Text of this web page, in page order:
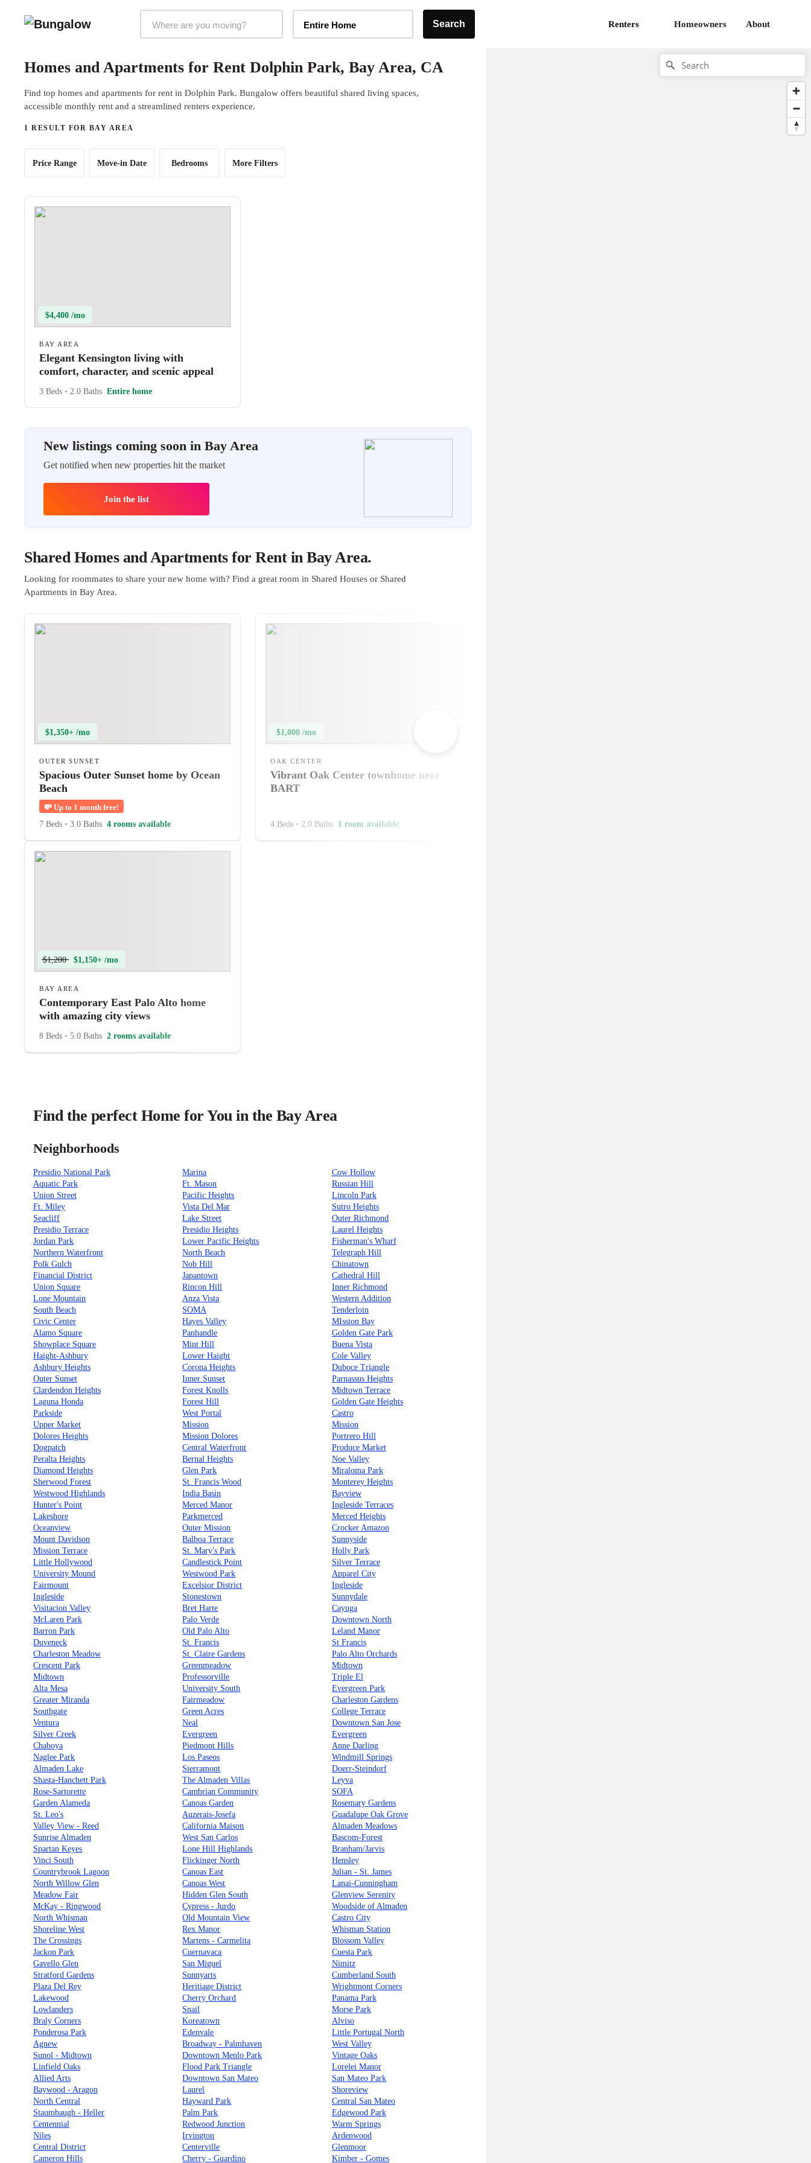
Entire Home Search Renters Homeowners About
Homes and Apartments for Rent Dolphin Park, Bay Area, CA
Find top homes and apartments for rent in Dolphin Park. Bungalow offers beautiful shared living spaces,
accessible monthly rent and a streamlined renters experience.
1 RESULT FOR BAY AREA
Price Range Move-in Date Bedrooms More Filters
$4,400 /mo
BAY AREA
Elegant Kensington living with
comfort, character, and scenic appeal
3 Beds • 2.0 Baths Entire home
New listings coming soon in Bay Area
Get notified when new properties hit the market
Join the list
Shared Homes and Apartments for Rent in Bay Area.
Looking for roommates to share your new home with? Find a great room in Shared Houses or Shared
Apartments in Bay Area.
$1,350+ /mo
OUTER SUNSET
Spacious Outer Sunset home by Ocean
Beach
💸 Up to 1 month free!
7 Beds • 3.0 Baths 4 rooms available
$1,000 /mo
OAK CENTER
Vibrant Oak Center townhome near
BART
4 Beds • 2.0 Baths 1 room available
$1,200 $1,150+ /mo
BAY AREA
Contemporary East Palo Alto home
with amazing city views
8 Beds • 5.0 Baths 2 rooms available
Find the perfect Home for You in the Bay Area
Neighborhoods
Presidio National Park Marina
Cow Hollow
Aquatic Park
Ft. Mason
Russian Hill
Union Street
Pacific Heights
Lincoln Park
Ft. Miley
Vista Del Mar
Sutro Heights
Seacliff
Lake Street
Outer Richmond
Presidio Terrace
Presidio Heights
Laurel Heights
Jordan Park
Lower Pacific Heights
Fisherman's Wharf
Northern Waterfront
North Beach
Telegraph Hill
Polk Gulch
Nob Hill
Chinatown
Financial District
Japantown
Cathedral Hill
Union Square
Rincon Hill
Inner Richmond
Lone Mountain
Anza Vista
Western Addition
South Beach
SOMA
Tenderloin
Civic Center
Hayes Valley
MIssion Bay
Alamo Square
Panhandle
Golden Gate Park
Showplace Square
Mint Hill
Buena Vista
Haight-Ashbury
Lower Haight
Cole Valley
Ashbury Heights
Corona Heights
Duboce Triangle
Outer Sunset
Inner Sunset
Parnassus Heights
Clardendon Heights
Forest Knolls
Midtown Terrace
Laguna Honda
Forest Hill
Golden Gate Heights
Parkside
West Portal
Castro
Upper Market
Mission
Mission
Dolores Heights
Mission Dolores
Portrero Hill
Dogpatch
Central Waterfront
Produce Market
Peralta Heights
Bernal Heights
Noe Valley
Diamond Heights
Glen Park
Miraloma Park
Sherwood Forest
St. Francis Wood
Monterey Heights
Westwood Highlands
India Basin
Bayview
Hunter's Point
Merced Manor
Ingleside Terraces
Lakeshore
Parkmerced
Merced Heights
Oceanview
Outer Mission
Crocker Amazon
Mount Davidson
Balboa Terrace
Sunnyside
Mission Terrace
St. Mary's Park
Holly Park
Little Hollywood
Candlestick Point
Silver Terrace
University Mound
Westwood Park
Apparel City
Fairmount
Excelsior District
Ingleside
Ingleside
Stonestown
Sunnydale
Visitacion Valley
Bret Harte
Cayuga
McLaren Park
Palo Verde
Downtown North
Barron Park
Old Palo Alto
Leland Manor
Duveneck
St. Francis
St Francis
Charleston Meadow
St. Claire Gardens
Palo Alto Orchards
Crescent Park
Greenmeadow
Midtown
Midtown
Professorville
Triple El
Alta Mesa
University South
Evergreen Park
Greater Miranda
Fairmeadow
Charleston Gardens
Southgate
Green Acres
College Terrace
Ventura
Neal
Downtown San Jose
Silver Creek
Evergreen
Evergreen
Chaboya
Piedmont Hills
Anne Darling
Naglee Park
Los Paseos
Windmill Springs
Almaden Lake
Sierramont
Doerr-Steindorf
Shasta-Hanchett Park
The Almaden Villas
Leyva
Rose-Sartorette
Cambrian Community
SOFA
Garden Alameda
Canoas Garden
Rosemary Gardens
St. Leo's
Auzerais-Josefa
Guadalupe Oak Grove
Valley View - Reed
California Maison
Almaden Meadows
Sunrise Almaden
West San Carlos
Bascom-Forest
Spartan Keyes
Lone Hill Highlands
Branham/Jarvis
Vinci South
Flickinger North
Hensley
Countrybrook Lagoon
Canoas East
Julian - St. James
North Willow Glen
Canoas West
Lanai-Cunningham
Meadow Fair
Hidden Glen South
Glenview Serenity
McKay - Ringwood
Cypress - Jurdo
Woodside of Almaden
North Whisman
Old Mountain View
Castro City
Shoreline West
Rex Manor
Whisman Station
The Crossings
Martens - Carmelita
Blossom Valley
Jackon Park
Cuernavaca
Cuesta Park
Gavello Glen
San Miguel
Nimitz
Stratford Gardens
Sunnyarts
Cumberland South
Plaza Del Rey
Heritiage District
Wrightmont Corners
Lakewood
Cherry Orchard
Panama Park
Lowlanders
Snail
Morse Park
Braly Corners
Koreatown
Alviso
Ponderosa Park
Edenvale
Little Portugal North
Agnew
Broadway - Palmhaven
West Valley
Sunol - Midtown
Downtown Menlo Park
Vintage Oaks
Linfield Oaks
Flood Park Triangle
Lorelei Manor
Allied Arts
Downtown San Mateo
San Mateo Park
Baywood - Aragon
Laurel
Shoreview
North Central
Hayward Park
Central San Mateo
Staumbaugh - Heller
Palm Park
Edgewood Park
Centennial
Redwood Junction
Warm Springs
Niles
Irvington
Ardenwood
Central District
Centerville
Glenmoor
Cameron Hills
Cherry - Guardino Kimber - Gomes